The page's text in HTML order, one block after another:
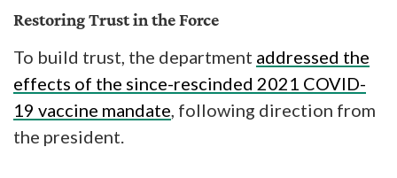
Restoring Trust in the Force
To build trust, the department addressed the
effects of the since-rescinded 2021 COVID-
19 vaccine mandate, following direction from
the president.